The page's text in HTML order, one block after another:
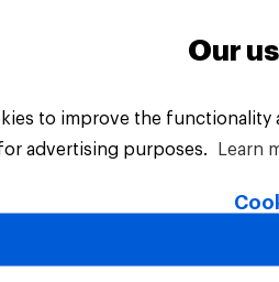
All Rights Reserved.
Our
to improve the
advertising purposes.
Learn